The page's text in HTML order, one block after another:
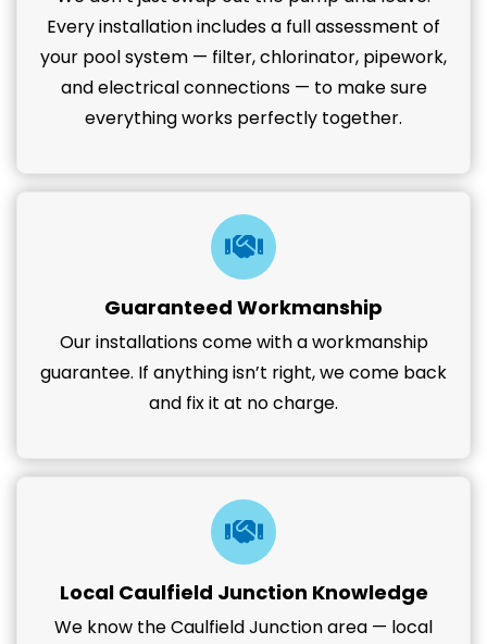
Every installation includes a full assessment of
your pool system — filter, chlorinator, pipework,
and electrical connections — to make sure
everything works perfectly together.
Guaranteed Workmanship
Our installations come with a workmanship
guarantee. If anything isn’t right, we come back
and fix it at no charge.
Local Caulfield Junction Knowledge
We know the Caulfield Junction area — local